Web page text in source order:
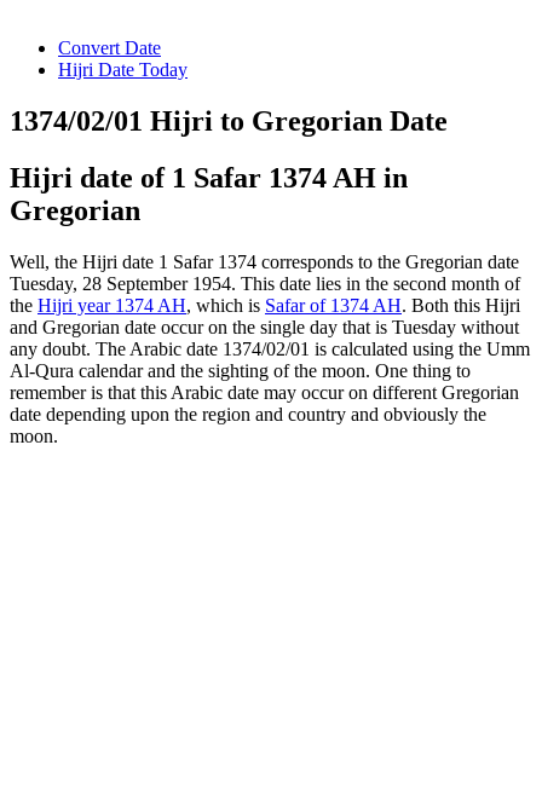
Convert Date
Hijri Date Today
1374/02/01 Hijri to Gregorian Date
Hijri date of 1 Safar 1374 AH in
Gregorian
Well, the Hijri date 1 Safar 1374 corresponds to the Gregorian date
Tuesday, 28 September 1954. This date lies in the second month of
the Hijri year 1374 AH, which is Safar of 1374 AH. Both this Hijri
and Gregorian date occur on the single day that is Tuesday without
any doubt. The Arabic date 1374/02/01 is calculated using the Umm
Al-Qura calendar and the sighting of the moon. One thing to
remember is that this Arabic date may occur on different Gregorian
date depending upon the region and country and obviously the
moon.